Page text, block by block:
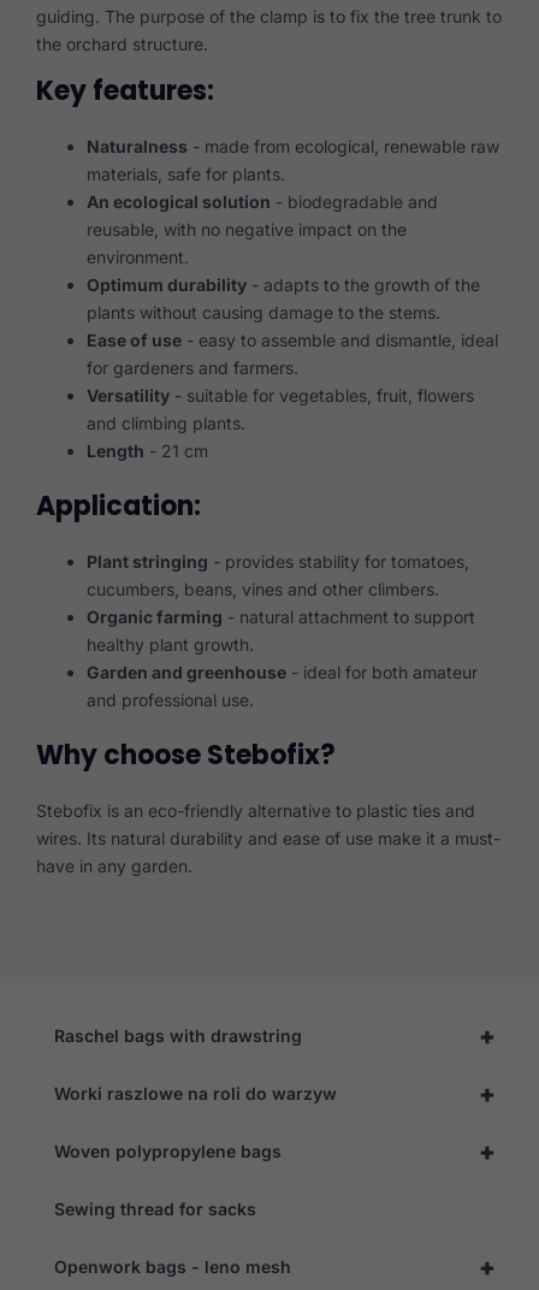
+
Raschel bags with drawstring
+
Worki raszlowe na roli do warzyw
+
Woven polypropylene bags
Sewing thread for sacks
+
Openwork bags - leno mesh
guiding. The purpose of the clamp is to fix the tree trunk to
the orchard structure.
Key features:
Naturalness - made from ecological, renewable raw
materials, safe for plants.
An ecological solution - biodegradable and
reusable, with no negative impact on the
environment.
Optimum durability - adapts to the growth of the
plants without causing damage to the stems.
Ease of use - easy to assemble and dismantle, ideal
for gardeners and farmers.
Versatility - suitable for vegetables, fruit, flowers
and climbing plants.
Length - 21 cm
Application:
Plant stringing - provides stability for tomatoes,
cucumbers, beans, vines and other climbers.
Organic farming - natural attachment to support
healthy plant growth.
Garden and greenhouse - ideal for both amateur
and professional use.
Why choose Stebofix?
Stebofix is an eco-friendly alternative to plastic ties and
wires. Its natural durability and ease of use make it a must-
have in any garden.